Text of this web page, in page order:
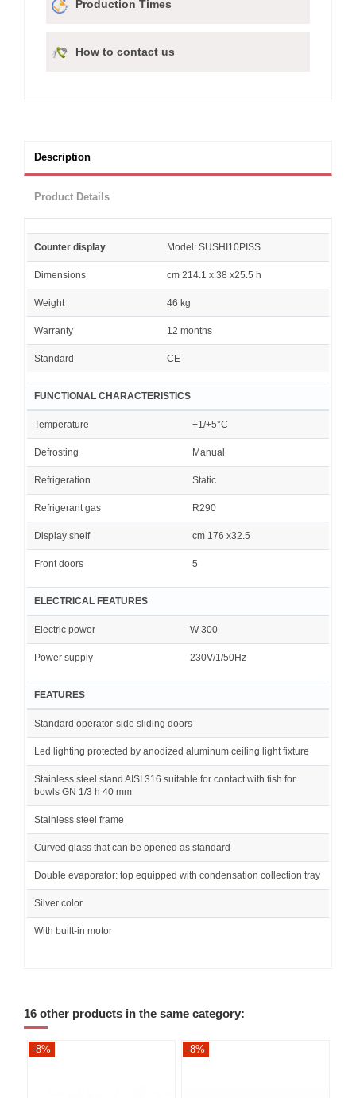
Production Times
How to contact us
Description
Product Details
Counter display Model: SUSHI10PISS
Dimensions cm 214.1 x 38 x25.5 h
Weight 46 kg
Warranty 12 months
Standard CE
FUNCTIONAL CHARACTERISTICS
Temperature +1/+5°C
Defrosting Manual
Refrigeration Static
Refrigerant gas R290
Display shelf cm 176 x32.5
Front doors 5
ELECTRICAL FEATURES
Electric power W 300
Power supply 230V/1/50Hz
FEATURES
Standard operator-side sliding doors
Led lighting protected by anodized aluminum ceiling light fixture
Stainless steel stand AISI 316 suitable for contact with fish for
bowls GN 1/3 h 40 mm
Stainless steel frame
Curved glass that can be opened as standard
Double evaporator: top equipped with condensation collection tray
Silver color
With built-in motor
16 other products in the same category:
-8% -8%